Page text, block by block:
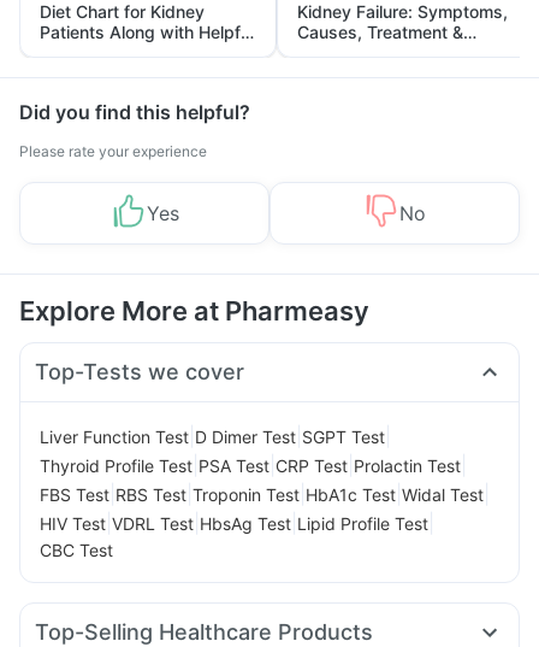
Diet Chart for Kidney
Patients Along with Helpful
Tips
Kidney Failure: Symptoms,
Causes, Treatment &
Prevention
Did you find this helpful?
Please rate your experience
Yes No
Explore More at Pharmeasy
Top-Tests we cover
Liver Function Test D Dimer Test SGPT Test
Thyroid Profile Test PSA Test CRP Test Prolactin Test
FBS Test RBS Test Troponin Test HbA1c Test Widal Test
HIV Test VDRL Test HbsAg Test Lipid Profile Test
CBC Test
Top-Selling Healthcare Products